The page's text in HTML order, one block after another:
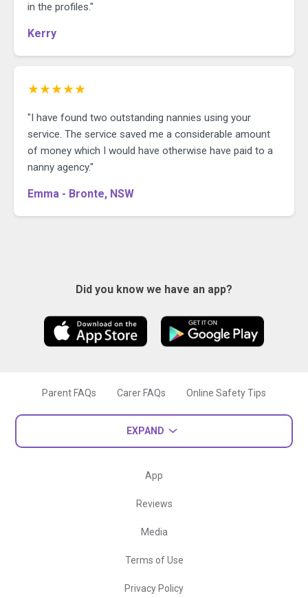
in the profiles."
Kerry
★★★★★
"I have found two outstanding nannies using your
service. The service saved me a considerable amount
of money which I would have otherwise have paid to a
nanny agency."
Emma - Bronte, NSW
Did you know we have an app?
Parent FAQs Carer FAQs Online Safety Tips
EXPAND
App
Reviews
Media
Terms of Use
Privacy Policy